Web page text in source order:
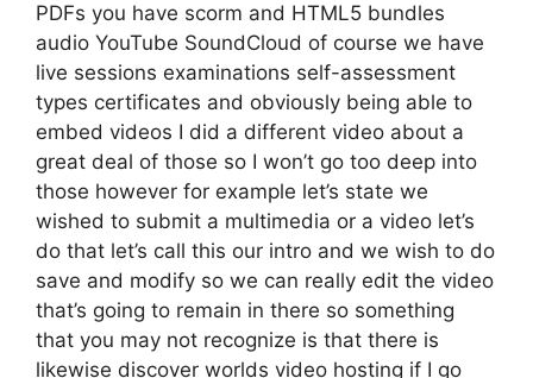
PDFs you have scorm and HTML5 bundles
audio YouTube SoundCloud of course we have
live sessions examinations self-assessment
types certificates and obviously being able to
embed videos I did a different video about a
great deal of those so I won’t go too deep into
those however for example let’s state we
wished to submit a multimedia or a video let’s
do that let’s call this our intro and we wish to do
save and modify so we can really edit the video
that’s going to remain in there so something
that you may not recognize is that there is
likewise discover worlds video hosting if I go